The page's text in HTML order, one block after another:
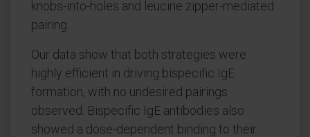
knobs-into-holes and leucine zipper-mediated
pairing.
Our data show that both strategies were
highly efficient in driving bispecific IgE
formation, with no undesired pairings
observed. Bispecific IgE antibodies also
showed a dose-dependent binding to their